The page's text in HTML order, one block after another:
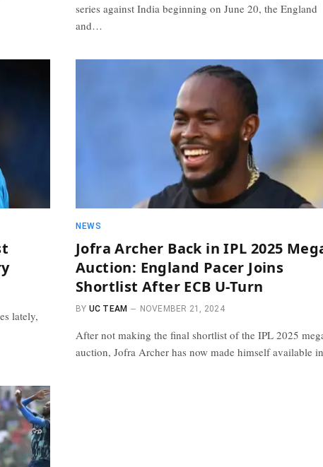
series against India beginning on June 20, the England
and…
lately,
NEWS
Jofra Archer Back in IPL 2025
Auction: England Pacer Joins
Shortlist After ECB U-Turn
BY UC TEAM NOVEMBER 21, 2024
After not making the final shortlist of the IPL 2025
auction, Jofra Archer has now made himself available